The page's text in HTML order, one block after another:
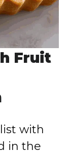
Fruit
with
in the